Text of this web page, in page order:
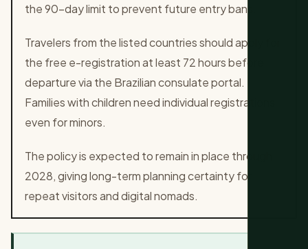
the 90-day limit to prevent future entry bans.
Travelers from the listed countries should apply for
the free e-registration at least 72 hours before
departure via the Brazilian consulate portal.
Families with children need individual registrations
even for minors.
The policy is expected to remain in place through
2028, giving long-term planning certainty for
repeat visitors and digital nomads.